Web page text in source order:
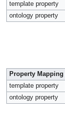
template property
ontology property
Property Mapping
template property
ontology property